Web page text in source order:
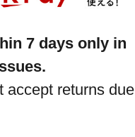
7 days only in
accept returns due